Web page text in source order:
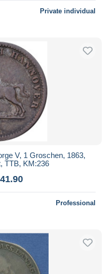
Private individual
V, 1 Groschen, 1863,
TTB, KM:236
Professional